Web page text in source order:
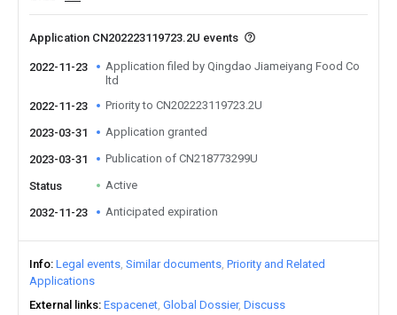
Application CN202223119723.2U events
2022-11-23
Application filed by Qingdao Jiameiyang Food Co
ltd
2022-11-23
Priority to CN202223119723.2U
2023-03-31 Application granted
2023-03-31 Publication of CN218773299U
Status Active
2032-11-23 Anticipated expiration
Info Legal events Similar documents Priority and Related
Applications
External links Espacenet Global Dossier Discuss